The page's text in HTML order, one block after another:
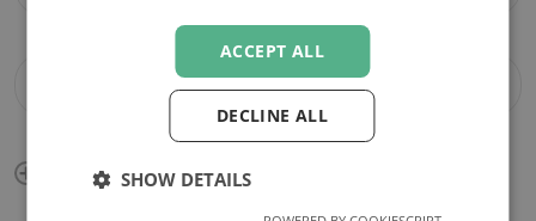
ACCEPT ALL
DECLINE ALL
SHOW DETAILS